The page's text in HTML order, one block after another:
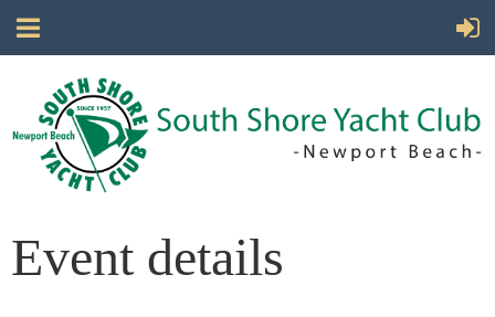
Event details